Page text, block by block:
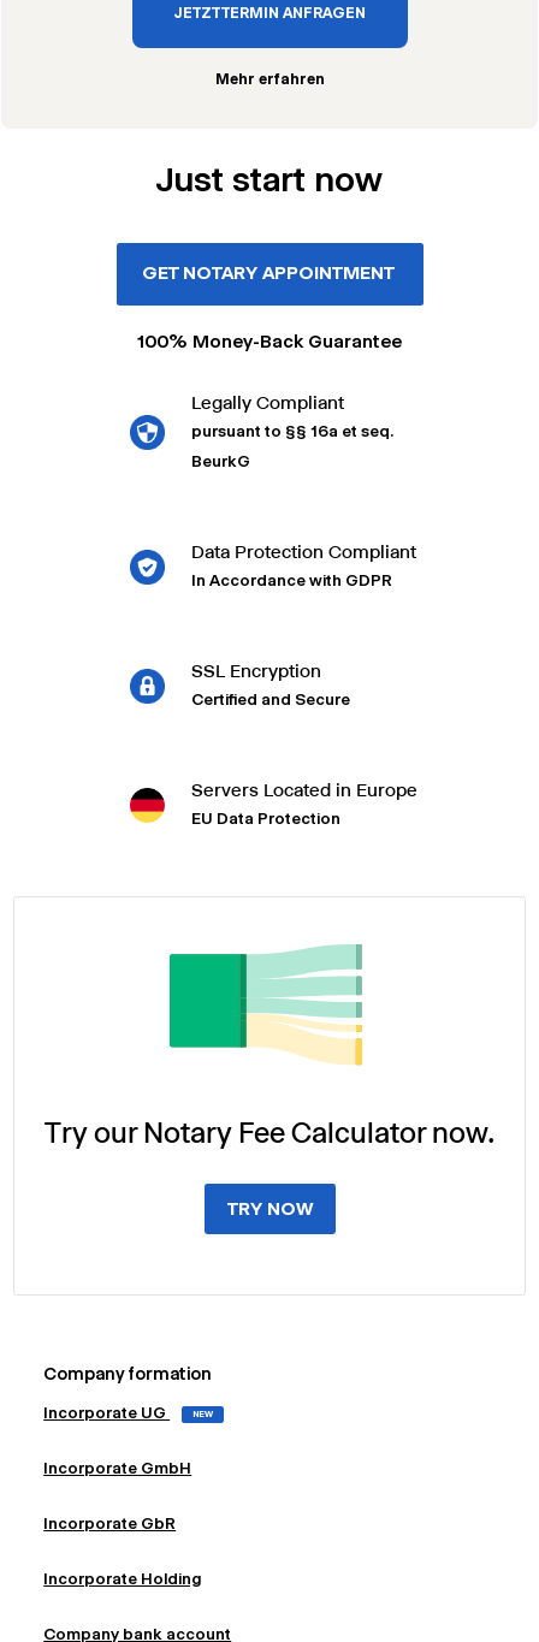
JETZT TERMIN ANFRAGEN
Mehr erfahren
Just start now
GET NOTARY APPOINTMENT
100% Money-Back Guarantee
Legally Compliant
pursuant to §§ 16a et seq.
BeurkG
Data Protection Compliant
In Accordance with GDPR
SSL Encryption
Certified and Secure
Servers Located in Europe
EU Data Protection
Try our Notary Fee Calculator now.
TRY NOW
Company formation
Incorporate UG NEW
Incorporate GmbH
Incorporate GbR
Incorporate Holding
Company bank account